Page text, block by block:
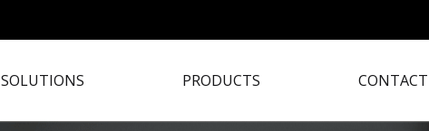
SOLUTIONS PRODUCTS